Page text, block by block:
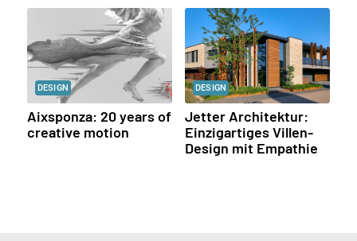
DESIGN
Aixsponza: 20 years of
creative motion
DESIGN
Jetter Architektur:
Einzigartiges Villen-
Design mit Empathie